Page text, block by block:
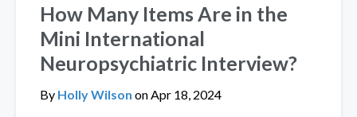
How Many Items Are in the
Mini International
Neuropsychiatric Interview?
By Holly Wilson on Apr 18, 2024